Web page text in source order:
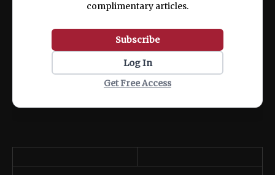
complimentary articles.
Subscribe
Log In
Get Free Access